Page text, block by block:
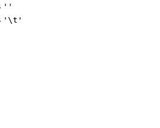
''
'\t'